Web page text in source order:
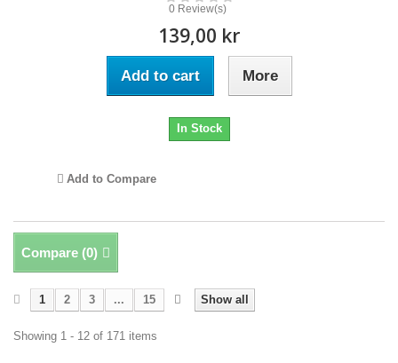
0 Review(s)
139,00 kr
Add to cart More
In Stock
Add to Compare
Compare (0)
Show all
1 2 3 ... 15
Showing 1 - 12 of 171 items